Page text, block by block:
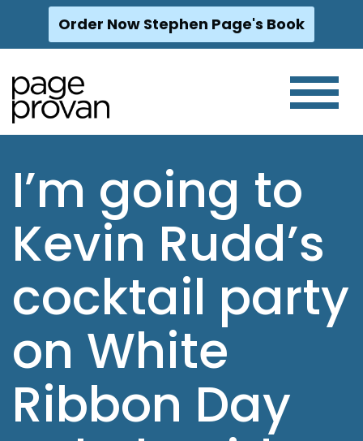
Skip
content
Order Now Stephen Page's Book
I’m going to
Kevin Rudd’s
cocktail party
on White
Ribbon Day